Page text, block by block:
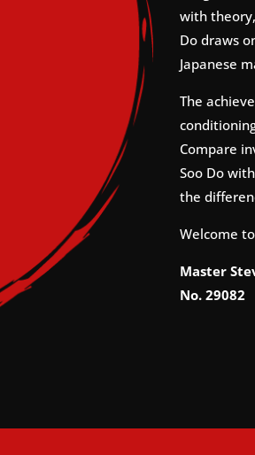
with
Do draws
Japanese
The
Compare
Soo Do
the
Welcome
Master
No. 29082